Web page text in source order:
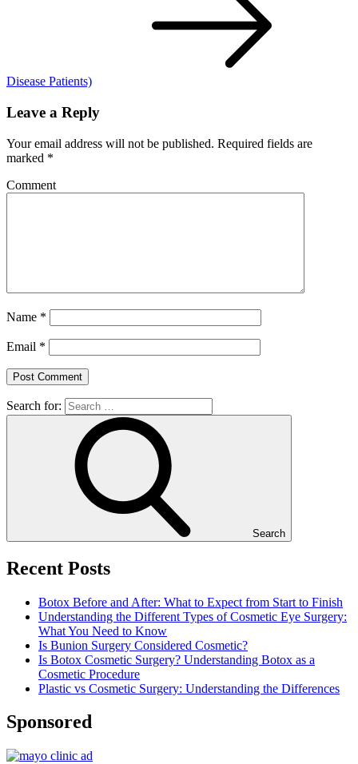
Disease Patients)
Leave a Reply
Your email address will not be published. Required fields are
marked *
Comment
Name *
Email *
Search for:
Search
Recent Posts
Botox Before and After: What to Expect from Start to Finish
Understanding the Different Types of Cosmetic Eye Surgery:
What You Need to Know
Is Bunion Surgery Considered Cosmetic?
Is Botox Cosmetic Surgery? Understanding Botox as a
Cosmetic Procedure
Plastic vs Cosmetic Surgery: Understanding the Differences
Sponsored